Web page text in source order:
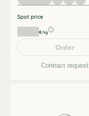
Spot price
€/kg
Order
Contract request